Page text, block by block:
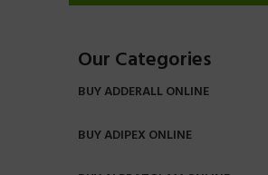
Our Categories
BUY ADDERALL ONLINE
BUY ADIPEX ONLINE